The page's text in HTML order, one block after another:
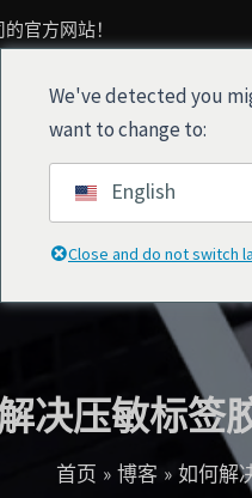
官方网站！
决压敏标签
首页 博客 如何解
We've detected you
want to change to:
English
Close and do not switch